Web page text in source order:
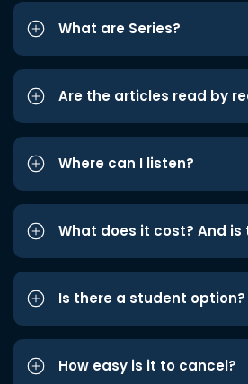
What are Series?
Are the articles read by
Where can I listen?
What does it cost? And is
Is there a student option?
How easy is it to cancel?